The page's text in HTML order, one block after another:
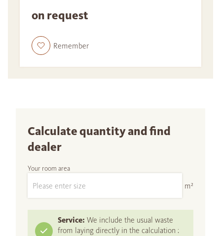
on request
Remember
Calculate quantity and find
dealer
Your room area
m²
Service: We include the usual waste
from laying directly in the calculation :